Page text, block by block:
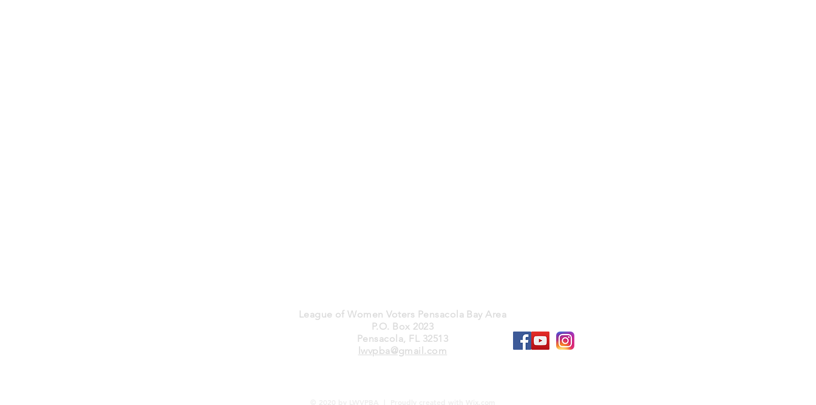
League of Women Voters Pensacola Bay Area
P.O. Box 2023
Pensacola, FL 32513
lwvpba@gmail.com